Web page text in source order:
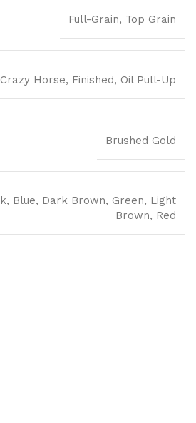
Full-Grain, Top Grain
Crazy Horse, Finished, Oil Pull-Up
Brushed Gold
, Blue, Dark Brown, Green, Light
Brown, Red